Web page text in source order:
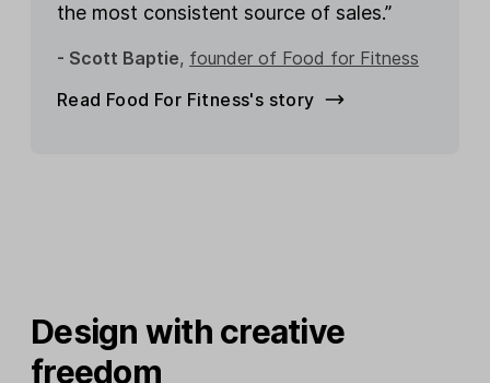
the most consistent source of sales.”
- Scott Baptie, founder of Food for Fitness
Read Food For Fitness's story
Design with creative
freedom